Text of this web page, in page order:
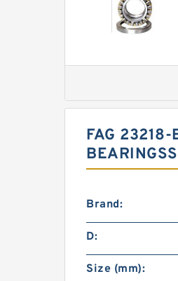
FAG 23218-
Brand:
D:
Size (mm):